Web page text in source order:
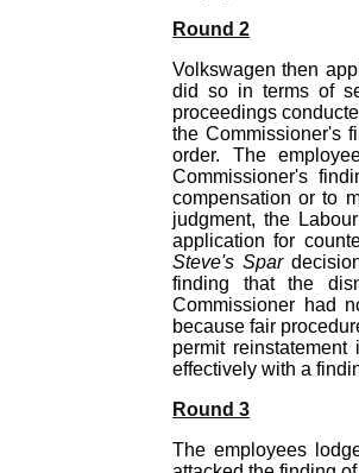
Round 2
Volkswagen then
did so in terms of
proceedings
the Commissioner's
order. The
Commissioner's
compensation or to
judgment, the
application for
Steve's Spar
finding that the
Commissioner had
because fair
permit
effectively with a
Round 3
The employees